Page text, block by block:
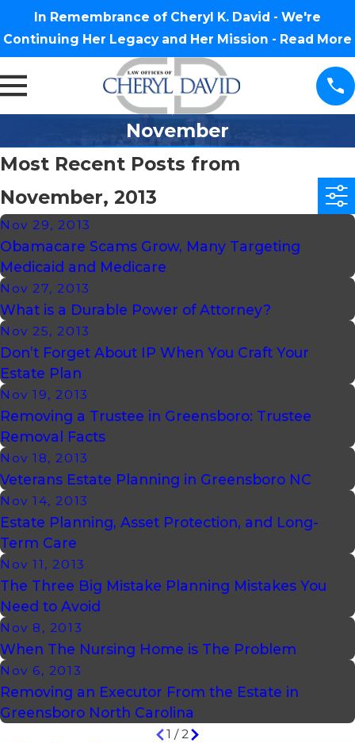
In Remembrance of Cheryl K. David - We're
Continuing Her Legacy and Her Mission - Read More
November
Most Recent Posts from
November, 2013
Nov 29, 2013
Obamacare Scams Grow, Many Targeting
Medicaid and Medicare
Nov 27, 2013
What is a Durable Power of Attorney?
Nov 25, 2013
Don’t Forget About IP When You Craft Your
Estate Plan
Nov 19, 2013
Removing a Trustee in Greensboro: Trustee
Removal Facts
Nov 18, 2013
Veterans Estate Planning in Greensboro NC
Nov 14, 2013
Estate Planning, Asset Protection, and Long-
Term Care
Nov 11, 2013
The Three Big Mistake Planning Mistakes You
Need to Avoid
Nov 8, 2013
When The Nursing Home is The Problem
Nov 6, 2013
Removing an Executor From the Estate in
Greensboro North Carolina
1 /2